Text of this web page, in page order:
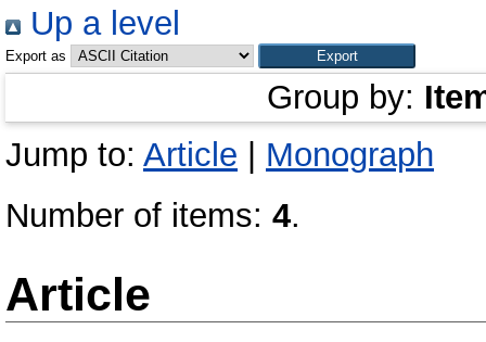
Up a level
Export as
Group by:
Jump to: Article
Monograph
Number of items: 4.
Article